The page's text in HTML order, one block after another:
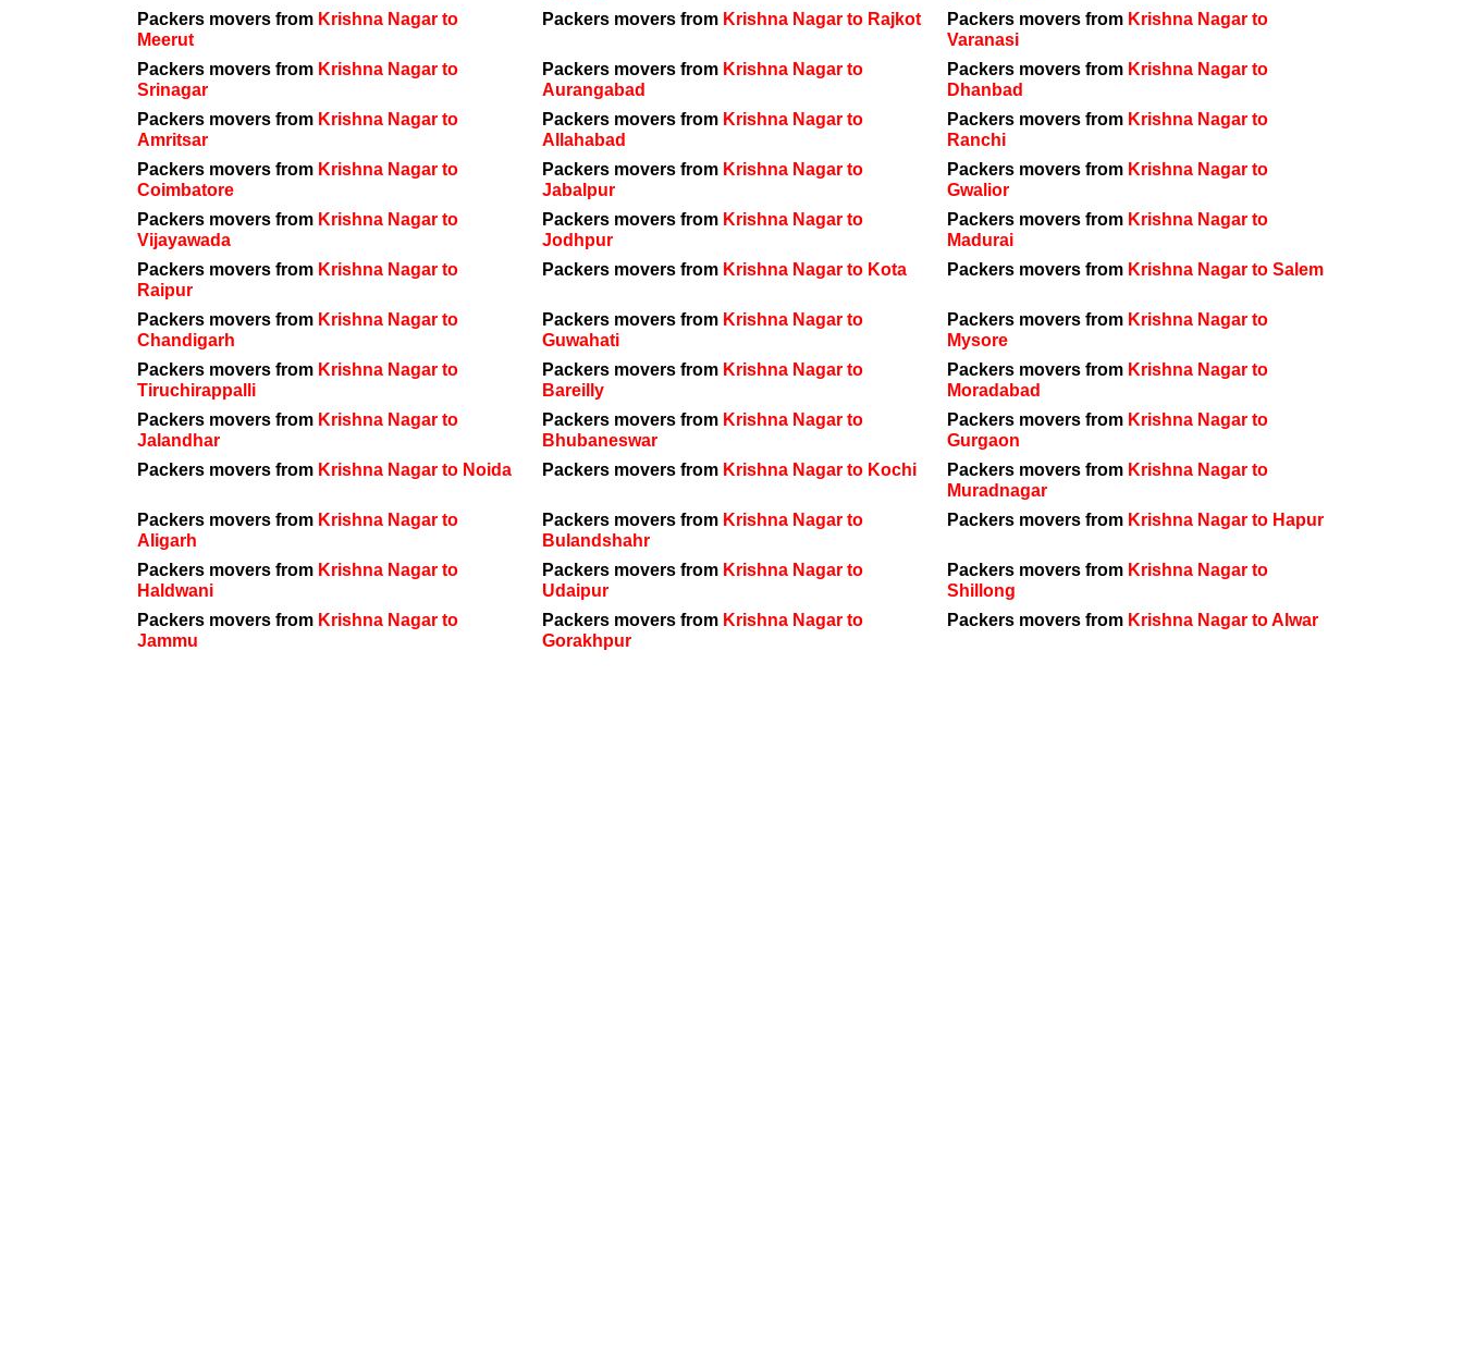
Packers movers from Krishna Nagar to
Meerut
Packers movers from Krishna Nagar to Rajkot Packers movers from Krishna Nagar to
Varanasi
Packers movers from Krishna Nagar to
Srinagar
Packers movers from Krishna Nagar to
Aurangabad
Packers movers from Krishna Nagar to
Dhanbad
Packers movers from Krishna Nagar to
Amritsar
Packers movers from Krishna Nagar to
Allahabad
Packers movers from Krishna Nagar to
Ranchi
Packers movers from Krishna Nagar to
Coimbatore
Packers movers from Krishna Nagar to
Jabalpur
Packers movers from Krishna Nagar to
Gwalior
Packers movers from Krishna Nagar to
Vijayawada
Packers movers from Krishna Nagar to
Jodhpur
Packers movers from Krishna Nagar to
Madurai
Packers movers from Krishna Nagar to
Raipur
Packers movers from Krishna Nagar to Kota Packers movers from Krishna Nagar to Salem
Packers movers from Krishna Nagar to
Chandigarh
Packers movers from Krishna Nagar to
Guwahati
Packers movers from Krishna Nagar to
Mysore
Packers movers from Krishna Nagar to
Tiruchirappalli
Packers movers from Krishna Nagar to
Bareilly
Packers movers from Krishna Nagar to
Moradabad
Packers movers from Krishna Nagar to
Jalandhar
Packers movers from Krishna Nagar to
Bhubaneswar
Packers movers from Krishna Nagar to
Gurgaon
Packers movers from Krishna Nagar to Noida Packers movers from Krishna Nagar to Kochi Packers movers from Krishna Nagar to
Muradnagar
Packers movers from Krishna Nagar to
Aligarh
Packers movers from Krishna Nagar to
Bulandshahr
Packers movers from Krishna Nagar to Hapur
Packers movers from Krishna Nagar to
Haldwani
Packers movers from Krishna Nagar to
Udaipur
Packers movers from Krishna Nagar to
Shillong
Packers movers from Krishna Nagar to
Jammu
Packers movers from Krishna Nagar to
Gorakhpur
Packers movers from Krishna Nagar to Alwar